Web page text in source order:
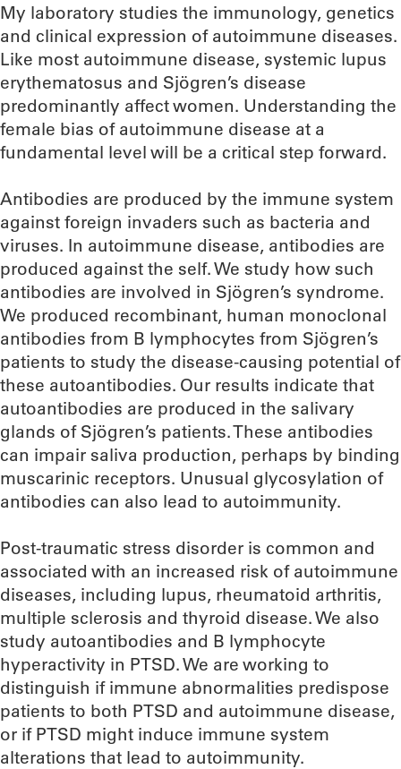
My laboratory studies the immunology, genetics
and clinical expression of autoimmune diseases.
Like most autoimmune disease, systemic lupus
erythematosus and Sjögren’s disease
predominantly affect women. Understanding the
female bias of autoimmune disease at a
fundamental level will be a critical step forward.
Antibodies are produced by the immune system
against foreign invaders such as bacteria and
viruses. In autoimmune disease, antibodies are
produced against the self. We study how such
antibodies are involved in Sjögren’s syndrome.
We produced recombinant, human monoclonal
antibodies from B lymphocytes from Sjögren’s
patients to study the disease-causing potential of
these autoantibodies. Our results indicate that
autoantibodies are produced in the salivary
glands of Sjögren’s patients. These antibodies
can impair saliva production, perhaps by binding
muscarinic receptors. Unusual glycosylation of
antibodies can also lead to autoimmunity.
Post-traumatic stress disorder is common and
associated with an increased risk of autoimmune
diseases, including lupus, rheumatoid arthritis,
multiple sclerosis and thyroid disease. We also
study autoantibodies and B lymphocyte
hyperactivity in PTSD. We are working to
distinguish if immune abnormalities predispose
patients to both PTSD and autoimmune disease,
or if PTSD might induce immune system
alterations that lead to autoimmunity.